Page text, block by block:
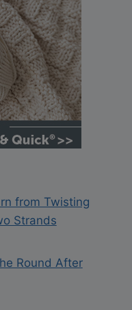
from Twisting
Strands
Round After